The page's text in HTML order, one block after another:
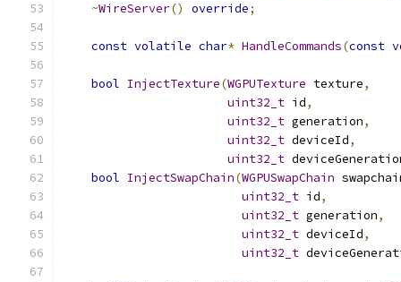
~WireServer() override;
const volatile char* HandleCommands(const
bool InjectTexture(WGPUTexture texture,
uint32_t id,
uint32_t generation,
uint32_t deviceId,
uint32_t
bool InjectSwapChain(WGPUSwapChain
uint32_t id,
uint32_t generation,
uint32_t deviceId,
uint32_t